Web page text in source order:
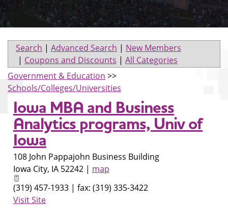
Search | Advanced Search | New Members
| Coupons and Discounts | All Categories
Government & Education >>
Schools/Colleges/Universities
Iowa MBA and Business
Analytics programs, Univ of
Iowa
108 John Pappajohn Business Building
Iowa City, IA 52242 | map
(319) 457-1933 | fax: (319) 335-3422
Visit Site